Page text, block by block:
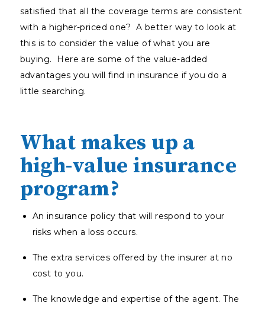
satisfied that all the coverage terms are consistent
with a higher-priced one? A better way to look at
this is to consider the value of what you are
buying. Here are some of the value-added
advantages you will find in insurance if you do a
little searching.
What makes up a
high-value insurance
program?
An insurance policy that will respond to your
risks when a loss occurs.
The extra services offered by the insurer at no
cost to you.
The knowledge and expertise of the agent. The